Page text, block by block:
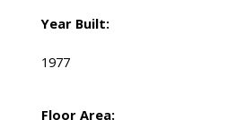
Year Built:
1977
Floor Area: